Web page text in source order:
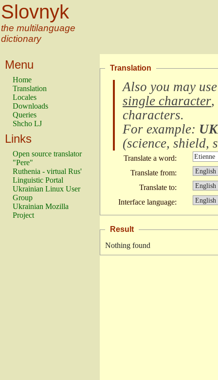
Slovnyk
the multilanguage
dictionary
Menu
Home
Translation
Locales
Downloads
Queries
Shcho LJ
Links
Open source translator
"Pere"
Ruthenia - virtual Rus'
Linguistic Portal
Ukrainian Linux User
Group
Ukrainian Mozilla
Project
Translation
Also you may
single character,
characters.
For example:
(science, shield,
Translate a word:
Translate from:
Translate to:
Interface language:
Result
Nothing found